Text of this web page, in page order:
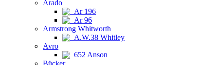
Arado
Ar 196
Ar 96
Armstrong Whitworth
A.W.38 Whitley
Avro
652 Anson
Bücker